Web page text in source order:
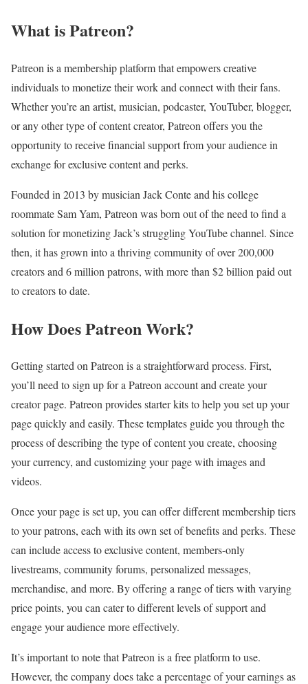
What is Patreon?
Patreon is a membership platform that empowers creative
individuals to monetize their work and connect with their fans.
Whether you’re an artist, musician, podcaster, YouTuber, blogger,
or any other type of content creator, Patreon offers you the
opportunity to receive financial support from your audience in
exchange for exclusive content and perks.
Founded in 2013 by musician Jack Conte and his college
roommate Sam Yam, Patreon was born out of the need to find a
solution for monetizing Jack’s struggling YouTube channel. Since
then, it has grown into a thriving community of over 200,000
creators and 6 million patrons, with more than $2 billion paid out
to creators to date.
How Does Patreon Work?
Getting started on Patreon is a straightforward process. First,
you’ll need to sign up for a Patreon account and create your
creator page. Patreon provides starter kits to help you set up your
page quickly and easily. These templates guide you through the
process of describing the type of content you create, choosing
your currency, and customizing your page with images and
videos.
Once your page is set up, you can offer different membership tiers
to your patrons, each with its own set of benefits and perks. These
can include access to exclusive content, members-only
livestreams, community forums, personalized messages,
merchandise, and more. By offering a range of tiers with varying
price points, you can cater to different levels of support and
engage your audience more effectively.
It’s important to note that Patreon is a free platform to use.
However, the company does take a percentage of your earnings as